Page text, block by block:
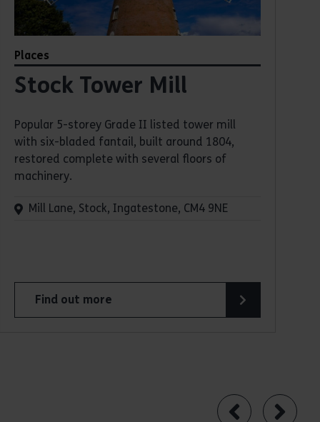
Places
Stock Tower Mill
Popular 5-storey Grade II listed tower mill
with six-bladed fantail, built around 1804,
restored complete with several floors of
machinery.
Mill Lane, Stock, Ingatestone, CM4 9NE
Find out more
about Stock Tower Mill